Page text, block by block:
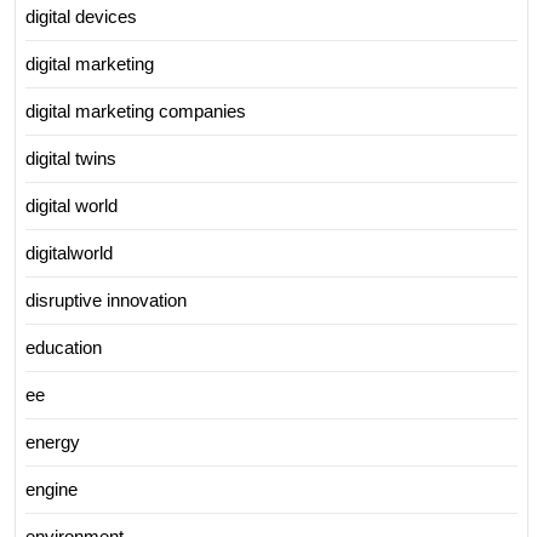
digital devices
digital marketing
digital marketing companies
digital twins
digital world
digitalworld
disruptive innovation
education
ee
energy
engine